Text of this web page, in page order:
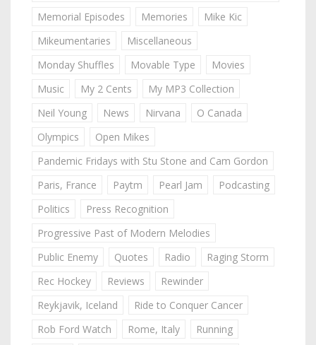
Memorial Episodes
Memories
Mike Kic
Mikeumentaries
Miscellaneous
Monday Shuffles
Movable Type
Movies
Music
My 2 Cents
My MP3 Collection
Neil Young
News Nirvana
O Canada
Olympics
Open Mikes
Pandemic Fridays with Stu Stone and Cam Gordon
Paris, France
Paytm Pearl Jam
Podcasting
Politics
Press Recognition
Progressive Past of Modern Melodies
Public Enemy
Quotes Radio
Raging Storm
Rec Hockey
Reviews
Rewinder
Reykjavik, Iceland
Ride to Conquer Cancer
Rob Ford Watch
Rome, Italy
Running